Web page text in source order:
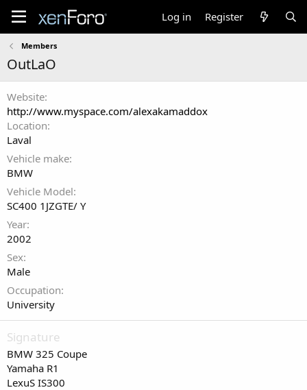
Log in Register
Members
OutLaO
Website
http://www.myspace.com/alexakamaddox
Location
Laval
Vehicle make
BMW
Vehicle Model
SC400 1JZGTE/ Y
Year
2002
Sex
Male
Occupation
University
Signature
BMW 325 Coupe
Yamaha R1
LexuS IS300